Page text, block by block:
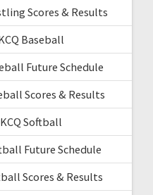
Scores & Results
Baseball
Future Schedule
Scores & Results
Softball
Future Schedule
Scores & Results